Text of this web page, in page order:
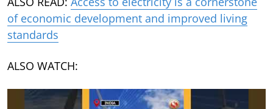
of economic development and improved living
standards
ALSO WATCH: